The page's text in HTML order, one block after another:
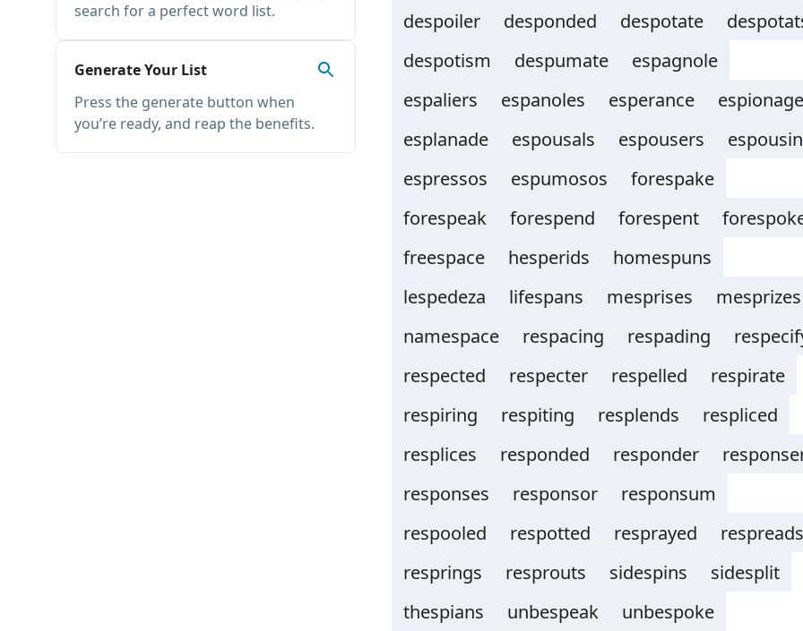
search for a perfect word list.
Generate Your List
Press the generate button when
you’re ready, and reap the benefits.
despoiler
desponded despotate
despotism
despumate
espagnole
espaliers
espanoles esperance
espionage
esplanade
espousals espousers
espressos
espumosos
forespake
forespeak
forespend forespent
freespace
hesperids
homespuns
lespedeza
lifespans mesprises
mesprizes
namespace
respacing respading
respected
respecter respelled
respirate
respiring
respiting resplends
respliced
resplices
responded responder
responses
responsor
responsum
respooled
respotted resprayed
respreads
resprings
resprouts sidespins
sidesplit
thespians
unbespeak
unbespoke